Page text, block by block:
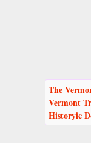
The
Vermont
Historyic